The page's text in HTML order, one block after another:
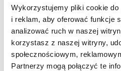
Wykorzystujemy pliki cookie
i reklam, aby oferować funkcje
analizować ruch w naszej
korzystasz z naszej witryny,
społecznościowym,
Partnerzy mogą połączyć te
behavior.The
analysis tools are
Hotjar . To configure
consider using